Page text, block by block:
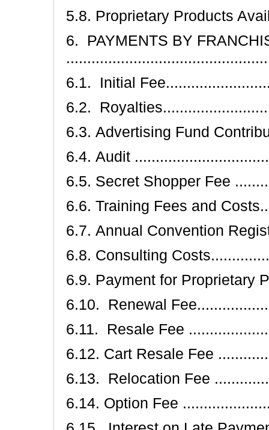
5.8. Proprietary Products
6. PAYMENTS BY
6.1. Initial
6.2.
6.3. Advertising Fund
6.4. Audit
6.5. Secret Shopper Fee
6.6. Training Fees and
6.7. Annual Convention
6.8. Consulting
6.9. Payment for Proprietary
6.10. Renewal
6.11. Resale Fee
6.12. Cart Resale Fee
6.13. Relocation Fee
6.14. Option Fee